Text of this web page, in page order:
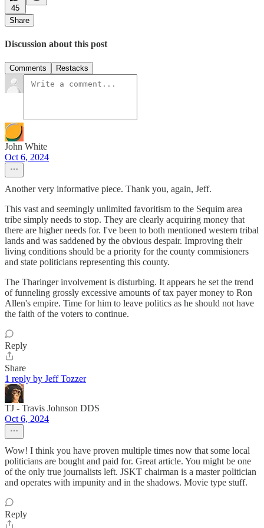
45
Share
Discussion about this post
Comments Restacks
John White
Oct 6, 2024
Another very informative piece. Thank you, again, Jeff.
This vast and seemingly unlimited favoritism to the Sequim area
tribe simply needs to stop. They are clearly acquiring money that
there are higher needs for. I've been to both mentioned western tribal
lands and was saddened by the obvious despair. Improving their
living conditions should be a priority for the county commisioners
and state politicians representing this county.
The Tharinger involvement is disturbing. It appears he set the trend
of funneling grossly excessive amounts of tax payer money to Ron
Allen's empire. Time for him to leave politics as he should not have
the faith of the voters to continue.
Reply
Share
1 reply by Jeff Tozzer
TJ - Travis Johnson DDS
Oct 6, 2024
Wow! I think you have proven multiple times now that some local
politicians are bought and paid for. Great article. You might be one
of the only true journalists left. JSKT chairman is a master politician
and operates with impunity and in the shadows. Movie type stuff.
Reply